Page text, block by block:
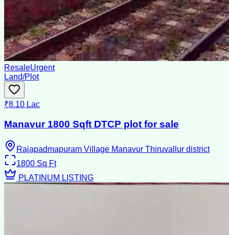
ResaleUrgent
Land/Plot
₹8.10 Lac
Manavur 1800 Sqft DTCP plot for sale
Rajapadmapuram Village Manavur Thiruvallur district
1800 Sq Ft
PLATINUM LISTING